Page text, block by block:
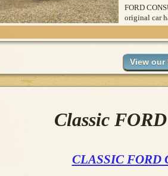
FORD
original car
Classic
CLASSIC FORD